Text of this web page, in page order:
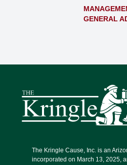
GENERAL
The Kringle Cause, Inc. is an
incorporated on March 13, 2025,